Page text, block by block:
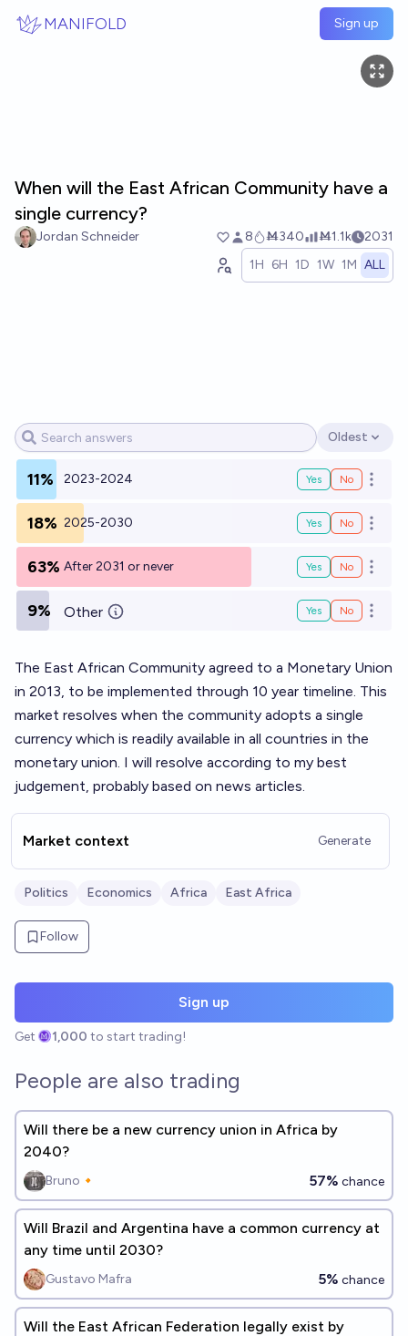
MANIFOLD Sign up
When will the East African Community have a
single currency?
Jordan Schneider 8 Ṁ340 Ṁ1.1k
2031
1H 6H 1D 1W 1M ALL
Open options
Oldest
11% 2023-2024 Yes No Open
18% 2025-2030 Yes No Open
63% After 2031 or never Yes No Open
9% Other Yes No Open
The East African Community agreed to a Monetary Union
in 2013, to be implemented through 10 year timeline. This
market resolves when the community adopts a single
currency which is readily available in all countries in the
monetary union. I will resolve according to my best
judgement, probably based on news articles.
Market context Generate
Politics Economics Africa East Africa
Follow
Sign up
Get 1,000 to start trading!
People are also trading
Will there be a new currency union in Africa by
2040?
Bruno🔸 57% chance
Will Brazil and Argentina have a common currency at
any time until 2030?
Gustavo Mafra 5% chance
Will the East African Federation legally exist by